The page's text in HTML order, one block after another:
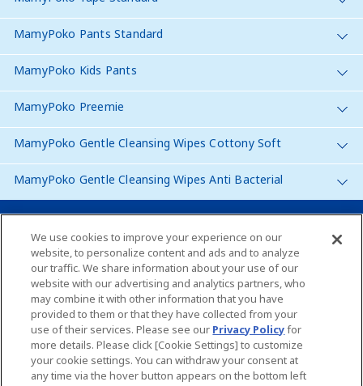
MamyPoko Pants Standard
MamyPoko Kids Pants
MamyPoko Preemie
MamyPoko Gentle Cleansing Wipes Cottony Soft
MamyPoko Gentle Cleansing Wipes Anti Bacterial
Site Map
Contact Us
Global Websites
About Us Terms of use
We use cookies to improve your experience on our
website, to personalize content and ads and to analyze
our traffic. We share information about your use of our
website with our advertising and analytics partners, who
may combine it with other information that you have
provided to them or that they have collected from your
use of their services. Please see our Privacy Policyfor
more details. Please click [Cookie Settings] to customize
your cookie settings. You can withdraw your consent at
any time via the hover button appears on the bottom left